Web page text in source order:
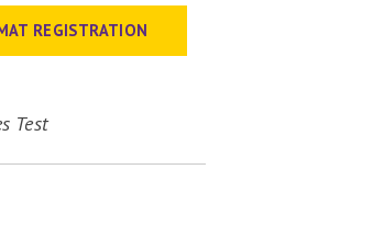
REGISTRATION
Test